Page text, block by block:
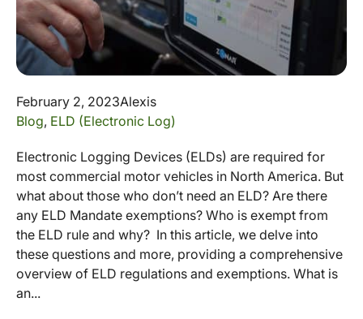
February 2, 2023Alexis
Blog, ELD (Electronic Log)
Electronic Logging Devices (ELDs) are required for
most commercial motor vehicles in North America. But
what about those who don’t need an ELD? Are there
any ELD Mandate exemptions? Who is exempt from
the ELD rule and why? In this article, we delve into
these questions and more, providing a comprehensive
overview of ELD regulations and exemptions. What is
an...